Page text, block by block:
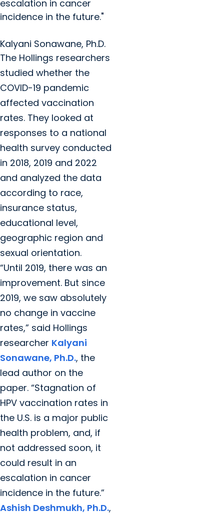
escalation in cancer
incidence in the future."
Kalyani Sonawane, Ph.D.
The Hollings researchers
studied whether the
COVID-19 pandemic
affected vaccination
rates. They looked at
responses to a national
health survey conducted
in 2018, 2019 and 2022
and analyzed the data
according to race,
insurance status,
educational level,
geographic region and
sexual orientation.
“Until 2019, there was an
improvement. But since
2019, we saw absolutely
no change in vaccine
rates,” said Hollings
researcher Kalyani
Sonawane, Ph.D., the
lead author on the
paper. “Stagnation of
HPV vaccination rates in
the U.S. is a major public
health problem, and, if
not addressed soon, it
could result in an
escalation in cancer
incidence in the future.”
Ashish Deshmukh, Ph.D.,